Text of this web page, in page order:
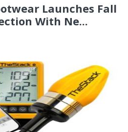
Launches Fall
With Ne...